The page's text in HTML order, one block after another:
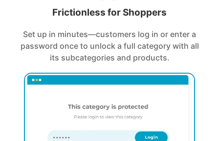
Frictionless for Shoppers
Set up in minutes—customers log in or enter a
password once to unlock a full category with all
its subcategories and products.